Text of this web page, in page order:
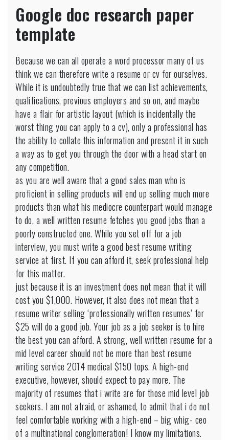
Google doc research paper
template
Because we can all operate a word processor many of us
think we can therefore write a resume or cv for ourselves.
While it is undoubtedly true that we can list achievements,
qualifications, previous employers and so on, and maybe
have a flair for artistic layout (which is incidentally the
worst thing you can apply to a cv), only a professional has
the ability to collate this information and present it in such
a way as to get you through the door with a head start on
any competition.
as you are well aware that a good sales man who is
proficient in selling products will end up selling much more
products than what his mediocre counterpart would manage
to do, a well written resume fetches you good jobs than a
poorly constructed one. While you set off for a job
interview, you must write a good best resume writing
service at first. If you can afford it, seek professional help
for this matter.
just because it is an investment does not mean that it will
cost you $1,000. However, it also does not mean that a
resume writer selling ‘professionally written resumes’ for
$25 will do a good job. Your job as a job seeker is to hire
the best you can afford. A strong, well written resume for a
mid level career should not be more than best resume
writing service 2014 medical $150 tops. A high-end
executive, however, should expect to pay more. The
majority of resumes that i write are for those mid level job
seekers. I am not afraid, or ashamed, to admit that i do not
feel comfortable working with a high-end – big whig- ceo
of a multinational conglomeration! I know my limitations.